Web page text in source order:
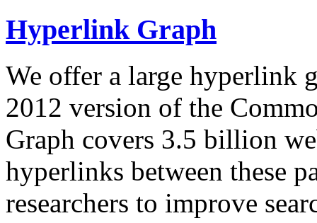
Hyperlink Graph
We offer a large hyperlink
2012 version of the
Graph covers 3.5 billion
hyperlinks between these
researchers to improve